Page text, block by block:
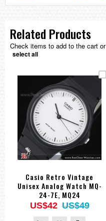
Related Products
Check items to add to the cart or
select all
Casio Retro Vintage
Unisex Analog Watch MQ-
24-7E, MQ24
US$42 US$49